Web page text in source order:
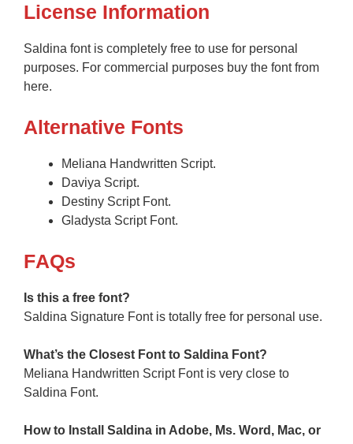
License Information
Saldina font is completely free to use for personal
purposes. For commercial purposes buy the font from
here.
Alternative Fonts
Meliana Handwritten Script.
Daviya Script.
Destiny Script Font.
Gladysta Script Font.
FAQs
Is this a free font?
Saldina Signature Font is totally free for personal use.
What’s the Closest Font to Saldina Font?
Meliana Handwritten Script Font is very close to
Saldina Font.
How to Install Saldina in Adobe, Ms. Word, Mac, or